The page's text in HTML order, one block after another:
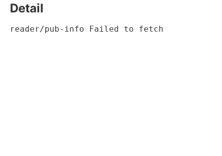
Detail
reader/pub-info Failed to fetch